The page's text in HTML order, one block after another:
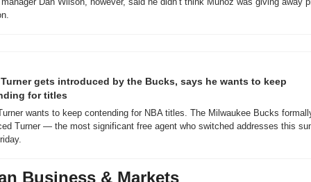
gets introduced by the Bucks, says he wants to keep
for titles
wants to keep contending for NBA titles. The Milwaukee Bucks
Turner — the most significant free agent who switched addresses this
Business & Markets